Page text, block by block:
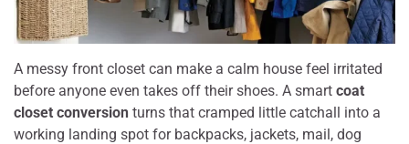
A messy front closet can make a calm house feel irritated
before anyone even takes off their shoes. A smart coat
closet conversion turns that cramped little catchall into a
working landing spot for backpacks, jackets, mail, dog